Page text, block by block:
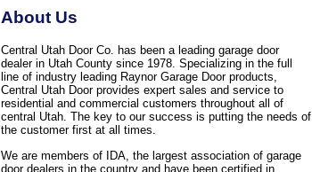
About Us
Central Utah Door Co. has been a leading garage door
dealer in Utah County since 1978. Specializing in the full
line of industry leading Raynor Garage Door products,
Central Utah Door provides expert sales and service to
residential and commercial customers throughout all of
central Utah. The key to our success is putting the needs of
the customer first at all times.
We are members of IDA, the largest association of garage
door dealers in the country and have been certified in